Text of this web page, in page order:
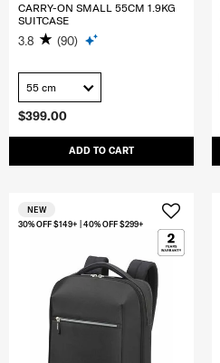
$399.00
ADD TO CART
CARRY-ON SMALL 55CM 1.9KG
SUITCASE
3.8 (90)
55 cm
30% OFF $149+ | 40% OFF $299+
NEW